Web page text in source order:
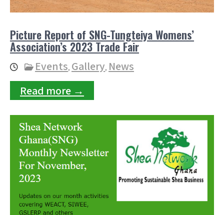
Picture Report of SNG-Tungteiya Womens’
Association’s 2023 Trade Fair
Events, Gallery, News
Read more →